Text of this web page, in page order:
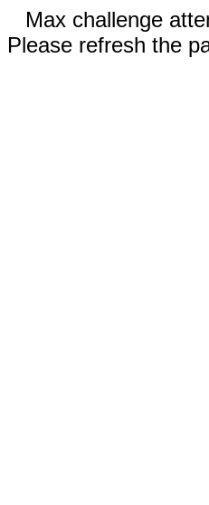
Max challenge
Please refresh the